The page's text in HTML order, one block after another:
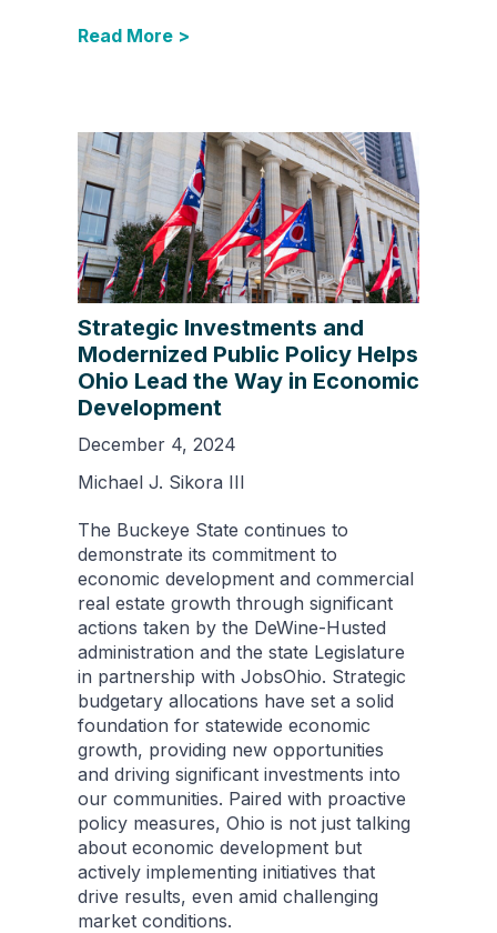
Read More >
Strategic Investments and
Modernized Public Policy Helps
Ohio Lead the Way in Economic
Development
December 4, 2024
Michael J. Sikora III
The Buckeye State continues to
demonstrate its commitment to
economic development and commercial
real estate growth through significant
actions taken by the DeWine-Husted
administration and the state Legislature
in partnership with JobsOhio. Strategic
budgetary allocations have set a solid
foundation for statewide economic
growth, providing new opportunities
and driving significant investments into
our communities. Paired with proactive
policy measures, Ohio is not just talking
about economic development but
actively implementing initiatives that
drive results, even amid challenging
market conditions.